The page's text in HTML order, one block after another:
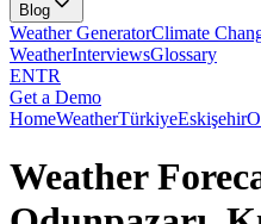
Blog
Weather GeneratorClimate
WeatherInterviewsGlossary
ENTR
Get a Demo
HomeWeatherTürkiyeEskişehir
Weather